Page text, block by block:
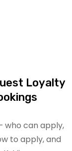
Loyalty
who can apply,
to apply, and